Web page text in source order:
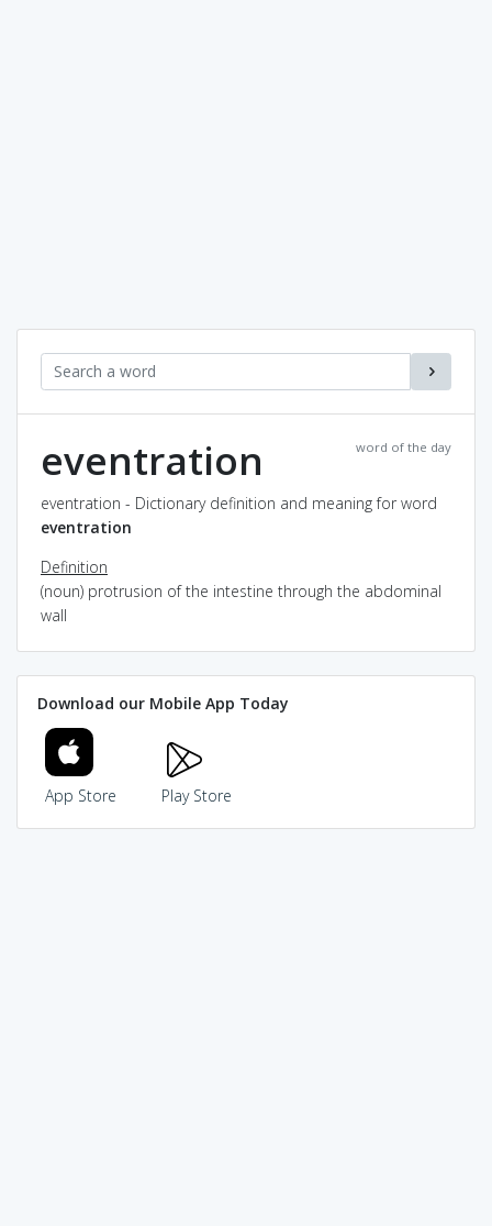
word of the day
eventration
eventration - Dictionary definition and meaning for word
eventration
Definition
(noun) protrusion of the intestine through the abdominal
wall
Download our Mobile App Today
App Store Play Store